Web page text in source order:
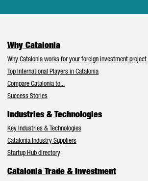
Why Catalonia
Why Catalonia works for your foreign investment project
Top International Players in Catalonia
Compare Catalonia to...
Success Stories
Industries & Technologies
Key Industries & Technologies
Catalonia Industry Suppliers
Startup Hub directory
Catalonia Trade & Investment